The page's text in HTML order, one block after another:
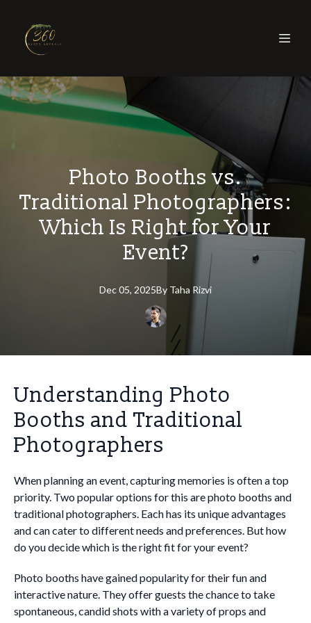
Photo Booths vs.
Traditional Photographers:
Which Is Right for Your
Event?
Dec 05, 2025By Taha Rizvi
Understanding Photo
Booths and Traditional
Photographers
When planning an event, capturing memories is often a top
priority. Two popular options for this are photo booths and
traditional photographers. Each has its unique advantages
and can cater to different needs and preferences. But how
do you decide which is the right fit for your event?
Photo booths have gained popularity for their fun and
interactive nature. They offer guests the chance to take
spontaneous, candid shots with a variety of props and